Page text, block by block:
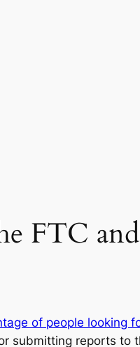
FTC
of people looking
reports to